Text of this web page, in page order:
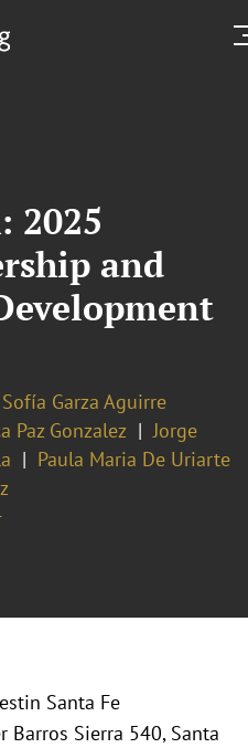
2025
and
Garza Aguirre
Paz Gonzalez
Jorge
Paula Maria De Uriarte
Santa Fe
Barros Sierra 540, Santa